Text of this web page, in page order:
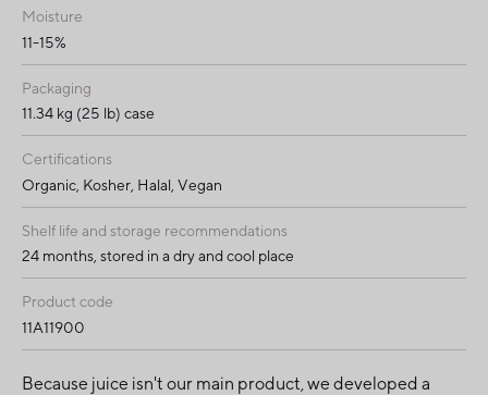
Moisture
11-15%
Packaging
11.34 kg (25 lb) case
Certifications
Organic, Kosher, Halal, Vegan
Shelf life and storage recommendations
24 months, stored in a dry and cool place
Product code
11A11900
Because juice isn't our main product, we developed a